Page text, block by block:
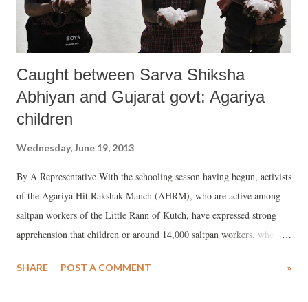
Caught between Sarva Shiksha
Abhiyan and Gujarat govt: Agariya
children
Wednesday, June 19, 2013
By A Representative With the schooling season having begun, activists
of the Agariya Hit Rakshak Manch (AHRM), who are active among
saltpan workers of the Little Rann of Kutch, have expressed strong
apprehension that children or around 14,000 saltpan workers, who
turn into out-of-school kids. While the Sarva Shiksha Abhiyan (SSA),
SHARE POST A COMMENT »